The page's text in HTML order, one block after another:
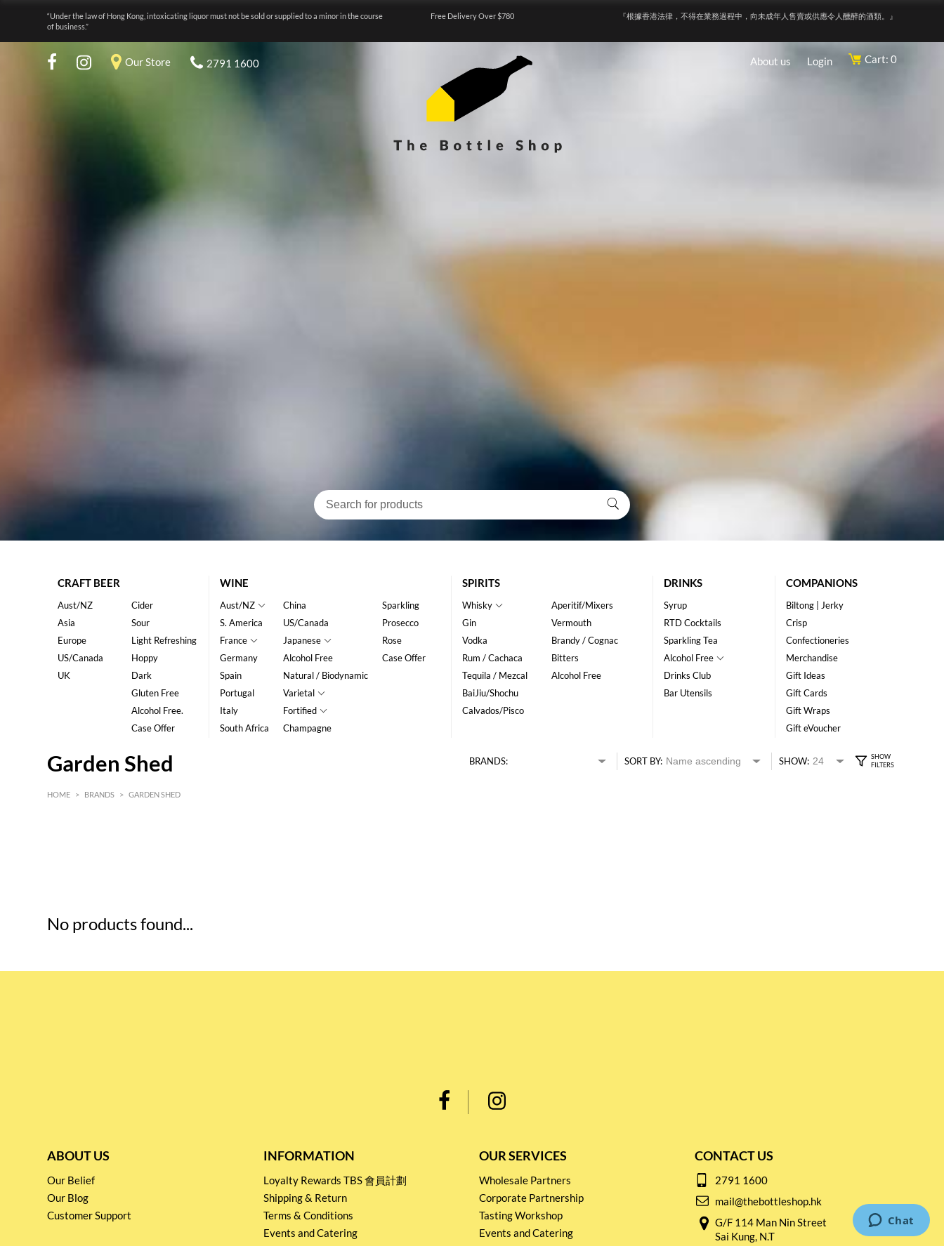
“Under the law of Hong Kong, intoxicating liquor must not be sold or supplied to a minor in the course
of business.”
Free Delivery Over $780 『根據香港法律，不得在業務過程中，向未成年人售賣或供應令人醺醉的酒類。』
Our Store 2791 1600 About us Login Cart: 0
CRAFT BEER
Aust/NZ
Asia
Europe
US/Canada
UK
Cider
Sour
Light Refreshing
Hoppy
Dark
Gluten Free
Alcohol Free.
Case Offer
WINE
Aust/NZ
S. America
France
Germany
Spain
Portugal
Italy
South Africa
China
US/Canada
Japanese
Alcohol Free
Natural / Biodynamic
Varietal
Fortified
Champagne
Sparkling
Prosecco
Rose
Case Offer
SPIRITS
Whisky
Gin
Vodka
Rum / Cachaca
Tequila / Mezcal
BaiJiu/Shochu
Calvados/Pisco
Aperitif/Mixers
Vermouth
Brandy / Cognac
Bitters
Alcohol Free
DRINKS
Syrup
RTD Cocktails
Sparkling Tea
Alcohol Free
Drinks Club
Bar Utensils
COMPANIONS
Biltong | Jerky
Crisp
Confectioneries
Merchandise
Gift Ideas
Gift Cards
Gift Wraps
Gift eVoucher
Garden Shed BRANDS: SORT BY: SHOW:
HOME > BRANDS > GARDEN SHED
No products found...
ABOUT US
Our Belief
Our Blog
Customer Support
INFORMATION
Loyalty Rewards TBS 會員計劃
Shipping & Return
Terms & Conditions
Events and Catering
Privacy policy
OUR SERVICES
Wholesale Partners
Corporate Partnership
Tasting Workshop
Events and Catering
CONTACT US
2791 1600
mail@thebottleshop.hk
G/F 114 Man Nin Street
Sai Kung, N.T